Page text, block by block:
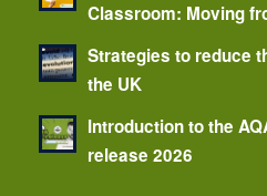
Classroom: Moving
Strategies to reduce
the UK
Introduction to the
release 2026